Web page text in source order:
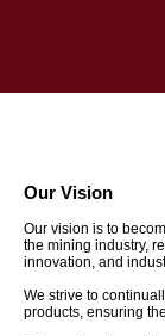
Our Vision
Our vision is to
the mining industry,
innovation, and
We strive to
products, ensuring